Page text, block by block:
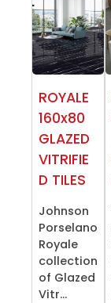
ROYALE
160x80
GLAZED
VITRIFIE
D TILES
Johnson
Porselano
Royale
collection
of Glazed
Vitr...